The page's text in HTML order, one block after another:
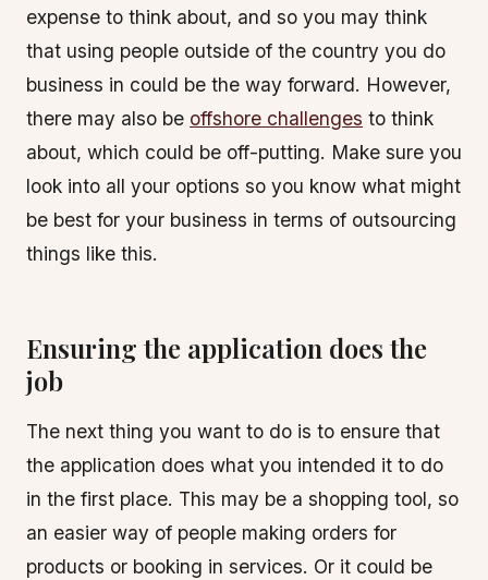
expense to think about, and so you may think
that using people outside of the country you do
business in could be the way forward. However,
there may also be offshore challenges to think
about, which could be off-putting. Make sure you
look into all your options so you know what might
be best for your business in terms of outsourcing
things like this.
Ensuring the application does the
job
The next thing you want to do is to ensure that
the application does what you intended it to do
in the first place. This may be a shopping tool, so
an easier way of people making orders for
products or booking in services. Or it could be